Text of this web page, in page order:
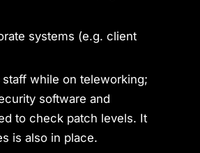
systems (e.g. client
while on teleworking;
software and
to check patch levels. It
is also in place.